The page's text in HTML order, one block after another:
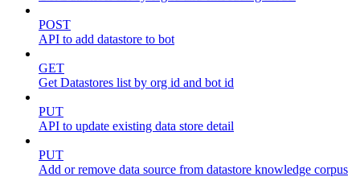
POST
API to add datastore to bot
GET
Get Datastores list by org id and bot id
PUT
API to update existing data store detail
PUT
Add or remove data source from datastore knowledge corpus